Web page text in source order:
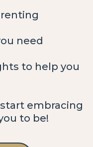
need
to help you
embracing
to be!